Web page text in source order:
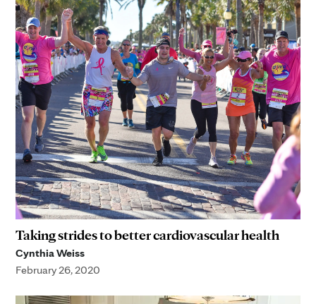
Taking strides to better cardiovascular health
Cynthia Weiss
February 26, 2020